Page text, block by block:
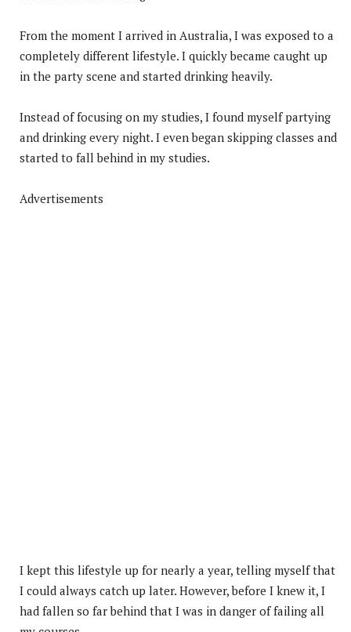
From the moment I arrived in Australia, I was exposed to a
completely different lifestyle. I quickly became caught up
in the party scene and started drinking heavily.
Instead of focusing on my studies, I found myself partying
and drinking every night. I even began skipping classes and
started to fall behind in my studies.
Advertisements
I kept this lifestyle up for nearly a year, telling myself that
I could always catch up later. However, before I knew it, I
had fallen so far behind that I was in danger of failing all